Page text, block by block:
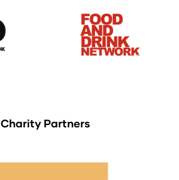
Charity Partners